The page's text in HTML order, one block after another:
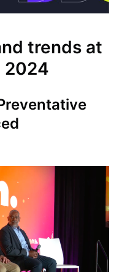
trends at
2024